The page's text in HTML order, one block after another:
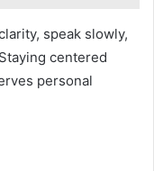
speak slowly,
centered
personal